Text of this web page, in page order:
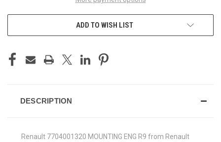
ADD TO WISH LIST
DESCRIPTION
Renault 7704001320 MOUNTING ENG R9 from Renault